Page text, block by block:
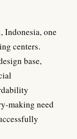
Indonesia, one
centers.
base,
making need